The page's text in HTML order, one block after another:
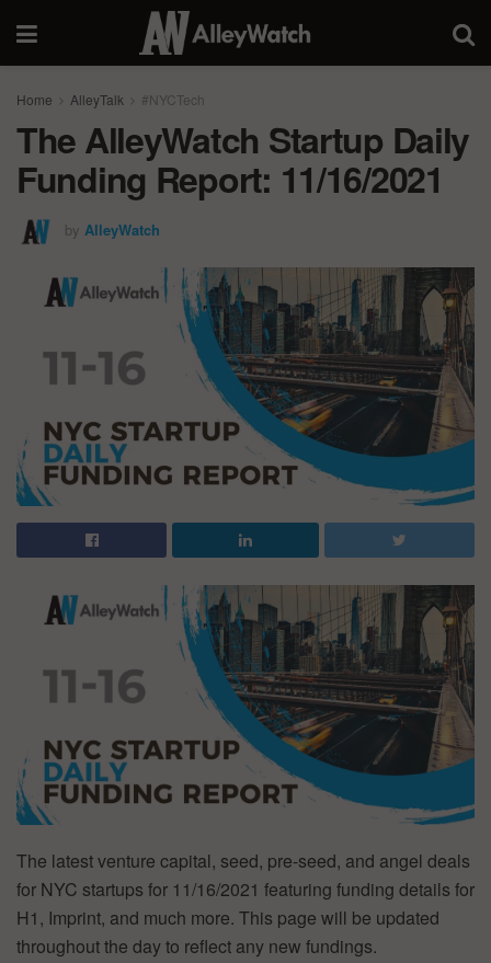
Home AlleyTalk #NYCTech
The AlleyWatch Startup Daily
Funding Report: 11/16/2021
by AlleyWatch
The latest venture capital, seed, pre-seed, and angel deals
for NYC startups for 11/16/2021 featuring funding details for
H1, Imprint, and much more. This page will be updated
throughout the day to reflect any new fundings.